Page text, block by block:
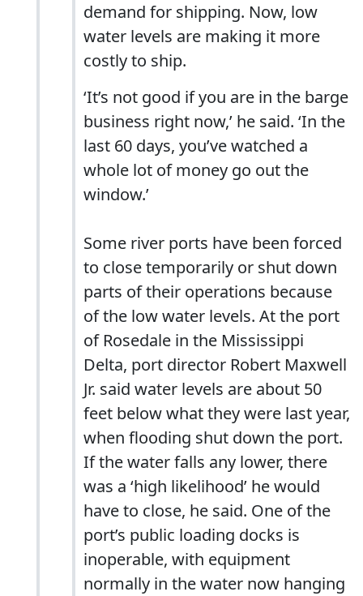
demand for shipping. Now, low
water levels are making it more
costly to ship.
‘It’s not good if you are in the barge
business right now,’ he said. ‘In the
last 60 days, you’ve watched a
whole lot of money go out the
window.’
Some river ports have been forced
to close temporarily or shut down
parts of their operations because
of the low water levels. At the port
of Rosedale in the Mississippi
Delta, port director Robert Maxwell
Jr. said water levels are about 50
feet below what they were last year,
when flooding shut down the port.
If the water falls any lower, there
was a ‘high likelihood’ he would
have to close, he said. One of the
port’s public loading docks is
inoperable, with equipment
normally in the water now hanging